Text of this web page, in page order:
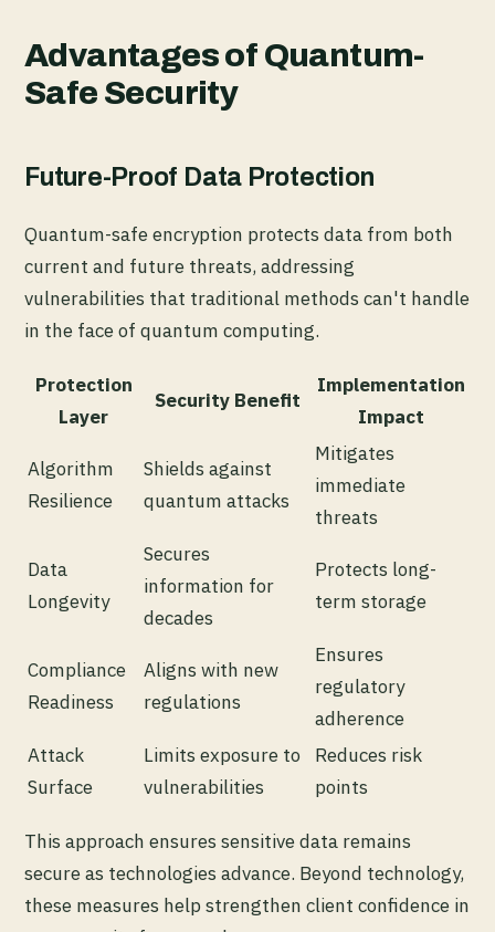
Advantages of Quantum-
Safe Security
Future-Proof Data Protection
Quantum-safe encryption protects data from both
current and future threats, addressing
vulnerabilities that traditional methods can't handle
in the face of quantum computing.
Protection
Layer
Security Benefit
Implementation
Impact
Algorithm
Resilience
Shields against
quantum attacks
Mitigates
immediate
threats
Data
Longevity
Secures
information for
decades
Protects long-
term storage
Compliance
Readiness
Aligns with new
regulations
Ensures
regulatory
adherence
Attack
Surface
Limits exposure to
vulnerabilities
Reduces risk
points
This approach ensures sensitive data remains
secure as technologies advance. Beyond technology,
these measures help strengthen client confidence in